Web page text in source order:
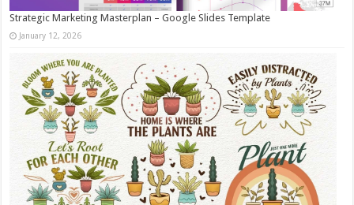
Strategic Marketing Masterplan – Google Slides Template
January 12, 2026